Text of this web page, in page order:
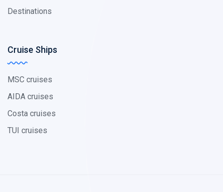
Destinations
Cruise Ships
MSC cruises
AIDA cruises
Costa cruises
TUI cruises